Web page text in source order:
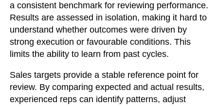
a consistent benchmark for reviewing performance.
Results are assessed in isolation, making it hard to
understand whether outcomes were driven by
strong execution or favourable conditions. This
limits the ability to learn from past cycles.
Sales targets provide a stable reference point for
review. By comparing expected and actual results,
experienced reps can identify patterns, adjust